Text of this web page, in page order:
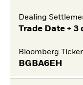
Dealing
Trade Date + 3
Bloomberg Ticker
BGBA6EH